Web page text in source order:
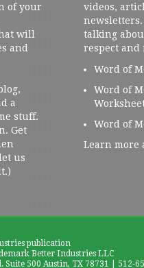
of your
will
and
a
stuff.
Get
us
videos,
talking
respect and
Word of
Word of
Word of
Learn more
publication
Better Industries LLC
Suite 500 Austin, TX 78731 | 512-